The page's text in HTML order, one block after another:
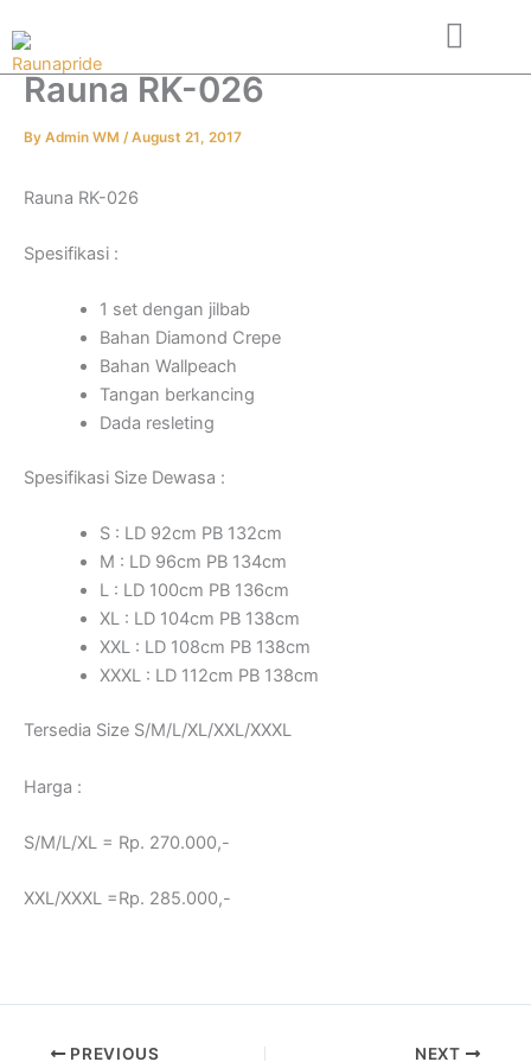
to
content
Rauna RK-026
By Admin WM /August 21, 2017
Rauna RK-026
Spesifikasi :
1 set dengan jilbab
Bahan Diamond Crepe
Bahan Wallpeach
Tangan berkancing
Dada resleting
Spesifikasi Size Dewasa :
S : LD 92cm PB 132cm
M : LD 96cm PB 134cm
L : LD 100cm PB 136cm
XL : LD 104cm PB 138cm
XXL : LD 108cm PB 138cm
XXXL : LD 112cm PB 138cm
Tersedia Size S/M/L/XL/XXL/XXXL
Harga :
S/M/L/XL = Rp. 270.000,-
XXL/XXXL =Rp. 285.000,-
PREVIOUS NEXT